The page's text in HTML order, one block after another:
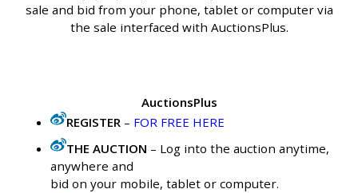
sale and bid from your phone, tablet or computer via
the sale interfaced with AuctionsPlus.
AuctionsPlus
REGISTER – FOR FREE HERE
THE AUCTION – Log into the auction anytime,
anywhere and
bid on your mobile, tablet or computer.